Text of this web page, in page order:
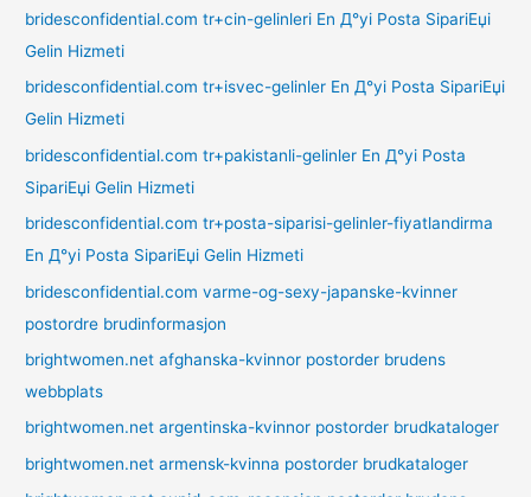
bridesconfidential.com tr+cin-gelinleri En Д°yi Posta SipariЕџi
Gelin Hizmeti
bridesconfidential.com tr+isvec-gelinler En Д°yi Posta SipariЕџi
Gelin Hizmeti
bridesconfidential.com tr+pakistanli-gelinler En Д°yi Posta
SipariЕџi Gelin Hizmeti
bridesconfidential.com tr+posta-siparisi-gelinler-fiyatlandirma
En Д°yi Posta SipariЕџi Gelin Hizmeti
bridesconfidential.com varme-og-sexy-japanske-kvinner
postordre brudinformasjon
brightwomen.net afghanska-kvinnor postorder brudens
webbplats
brightwomen.net argentinska-kvinnor postorder brudkataloger
brightwomen.net armensk-kvinna postorder brudkataloger